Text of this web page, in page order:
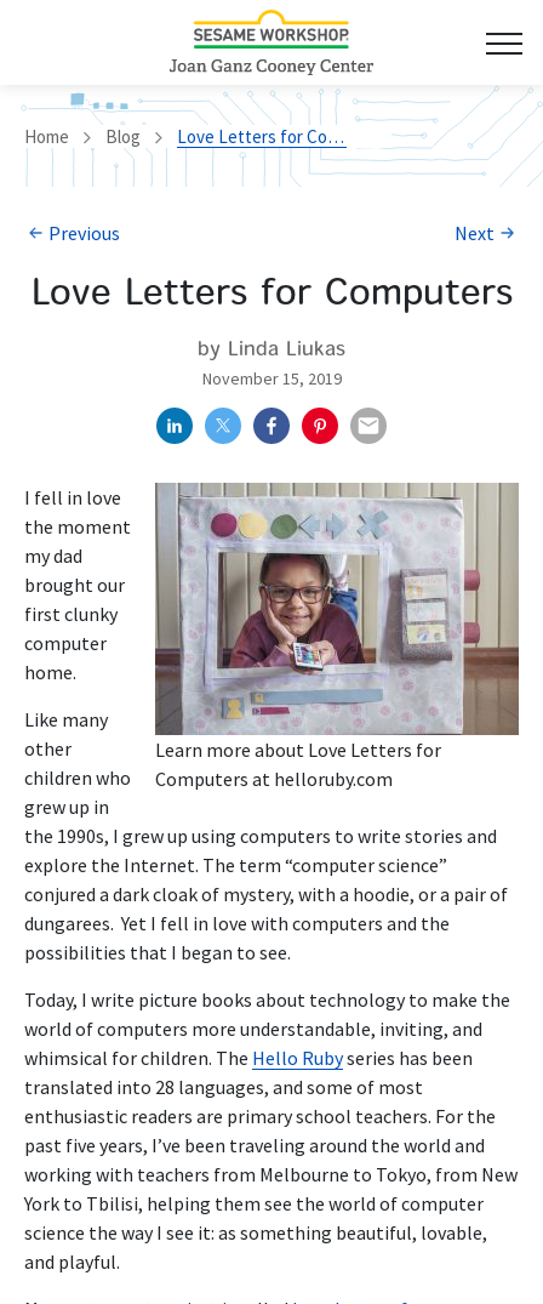
Home Blog Love Letters for Computers
Previous Next
Love Letters for Computers
by Linda Liukas
November 15, 2019
Learn more about Love Letters for
Computers at helloruby.com
I fell in love
the moment
my dad
brought our
first clunky
computer
home.
Like many
other
children who
grew up in
the 1990s, I grew up using computers to write stories and
explore the Internet. The term “computer science”
conjured a dark cloak of mystery, with a hoodie, or a pair of
dungarees. Yet I fell in love with computers and the
possibilities that I began to see.
Today, I write picture books about technology to make the
world of computers more understandable, inviting, and
whimsical for children. The Hello Rubyseries has been
translated into 28 languages, and some of most
enthusiastic readers are primary school teachers. For the
past five years, I’ve been traveling around the world and
working with teachers from Melbourne to Tokyo, from New
York to Tbilisi, helping them see the world of computer
science the way I see it: as something beautiful, lovable,
and playful.